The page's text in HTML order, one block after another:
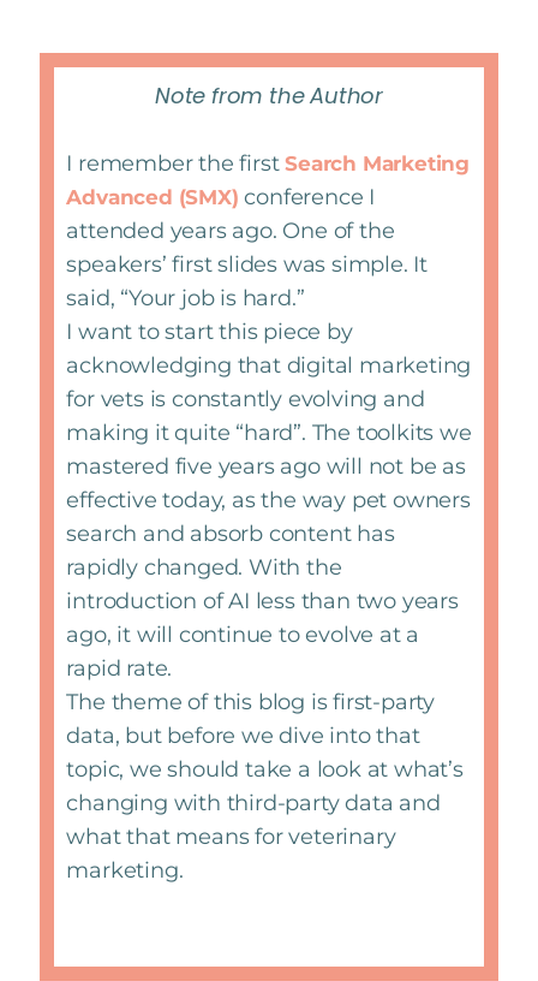
Note from the Author
I remember the firstSearch Marketing
Advanced (SMX) conference I
attended years ago. One of the
speakers’ first slides was simple. It
said, “Your job is hard.”
I want to start this piece by
acknowledging that digital marketing
for vets is constantly evolving and
making it quite “hard”. The toolkits we
mastered five years ago will not be as
effective today, as the way pet owners
search and absorb content has
rapidly changed. With the
introduction of AI less than two years
ago, it will continue to evolve at a
rapid rate.
The theme of this blog is first-party
data, but before we dive into that
topic, we should take a look at what’s
changing with third-party data and
what that means for veterinary
marketing.